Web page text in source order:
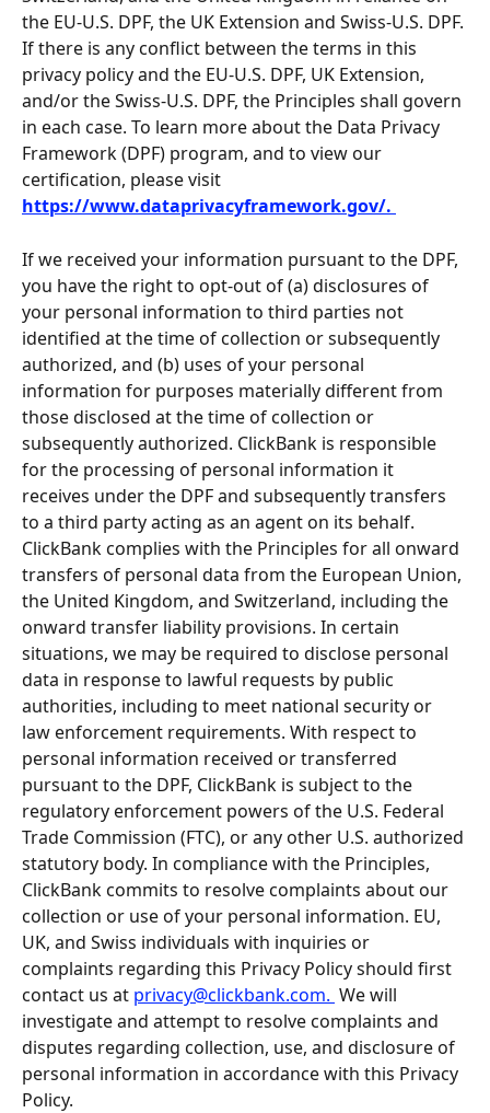
the EU-U.S. DPF, the UK Extension and Swiss-U.S. DPF.
If there is any conflict between the terms in this
privacy policy and the EU-U.S. DPF, UK Extension,
and/or the Swiss-U.S. DPF, the Principles shall govern
in each case. To learn more about the Data Privacy
Framework (DPF) program, and to view our
certification, please visit
https://www.dataprivacyframework.gov/.
If we received your information pursuant to the DPF,
you have the right to opt-out of (a) disclosures of
your personal information to third parties not
identified at the time of collection or subsequently
authorized, and (b) uses of your personal
information for purposes materially different from
those disclosed at the time of collection or
subsequently authorized. ClickBank is responsible
for the processing of personal information it
receives under the DPF and subsequently transfers
to a third party acting as an agent on its behalf.
ClickBank complies with the Principles for all onward
transfers of personal data from the European Union,
the United Kingdom, and Switzerland, including the
onward transfer liability provisions. In certain
situations, we may be required to disclose personal
data in response to lawful requests by public
authorities, including to meet national security or
law enforcement requirements. With respect to
personal information received or transferred
pursuant to the DPF, ClickBank is subject to the
regulatory enforcement powers of the U.S. Federal
Trade Commission (FTC), or any other U.S. authorized
statutory body. In compliance with the Principles,
ClickBank commits to resolve complaints about our
collection or use of your personal information. EU,
UK, and Swiss individuals with inquiries or
complaints regarding this Privacy Policy should first
contact us at privacy@clickbank.com. We will
investigate and attempt to resolve complaints and
disputes regarding collection, use, and disclosure of
personal information in accordance with this Privacy
Policy.